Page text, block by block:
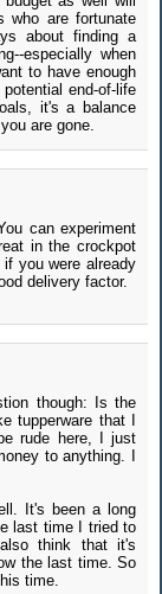
who are fortunate
about finding a
especially when
to have enough
end-of-life
it's a balance
are gone.
can experiment
in the crockpot
you were already
delivery factor.
though: Is the
tupperware that I
rude here, I just
to anything. I
It's been a long
last time I tried to
think that it's
the last time. So
time.